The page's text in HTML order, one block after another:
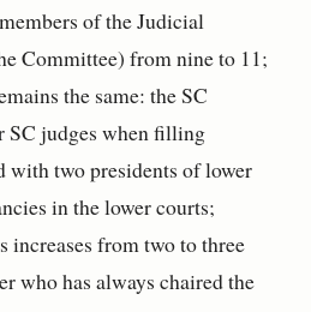
of the Judicial
Committee) from nine to 11;
the same: the SC
SC judges when filling
with two presidents of lower
in the lower courts;
increases from two to three
who has always chaired the